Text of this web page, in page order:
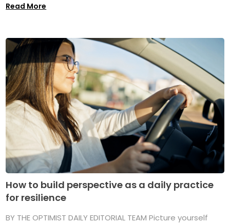
Read More
How to build perspective as a daily practice
for resilience
BY THE OPTIMIST DAILY EDITORIAL TEAM Picture yourself